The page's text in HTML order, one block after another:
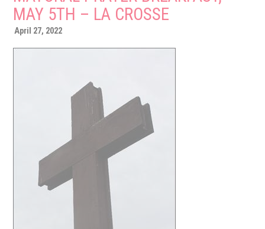
MAY 5TH – LA CROSSE
April 27, 2022